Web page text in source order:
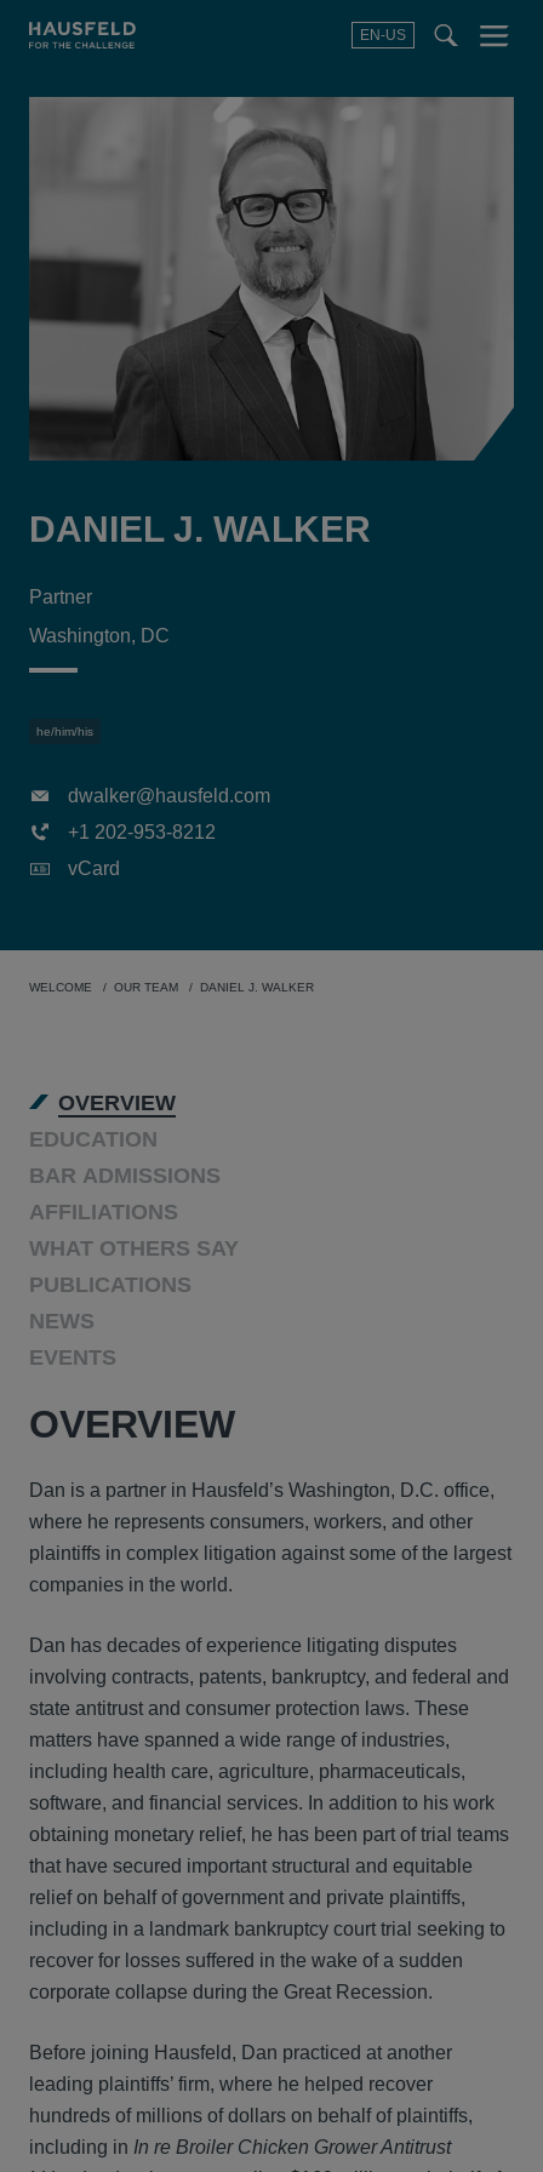
EN-US
SEARCH
Menu
DANIEL J. WALKER
Partner
Washington, DC
he/him/his
dwalker@hausfeld.com
+1 202-953-8212
vCard
WELCOME OUR TEAM DANIEL J. WALKER
OVERVIEW
EDUCATION
BAR ADMISSIONS
AFFILIATIONS
WHAT OTHERS SAY
PUBLICATIONS
NEWS
EVENTS
OVERVIEW
Dan is a partner in Hausfeld’s Washington, D.C. office,
where he represents consumers, workers, and other
plaintiffs in complex litigation against some of the largest
companies in the world.
Dan has decades of experience litigating disputes
involving contracts, patents, bankruptcy, and federal and
state antitrust and consumer protection laws. These
matters have spanned a wide range of industries,
including health care, agriculture, pharmaceuticals,
software, and financial services. In addition to his work
obtaining monetary relief, he has been part of trial teams
that have secured important structural and equitable
relief on behalf of government and private plaintiffs,
including in a landmark bankruptcy court trial seeking to
recover for losses suffered in the wake of a sudden
corporate collapse during the Great Recession.
Before joining Hausfeld, Dan practiced at another
leading plaintiffs’ firm, where he helped recover
hundreds of millions of dollars on behalf of plaintiffs,
including in In re Broiler Chicken Grower Antitrust